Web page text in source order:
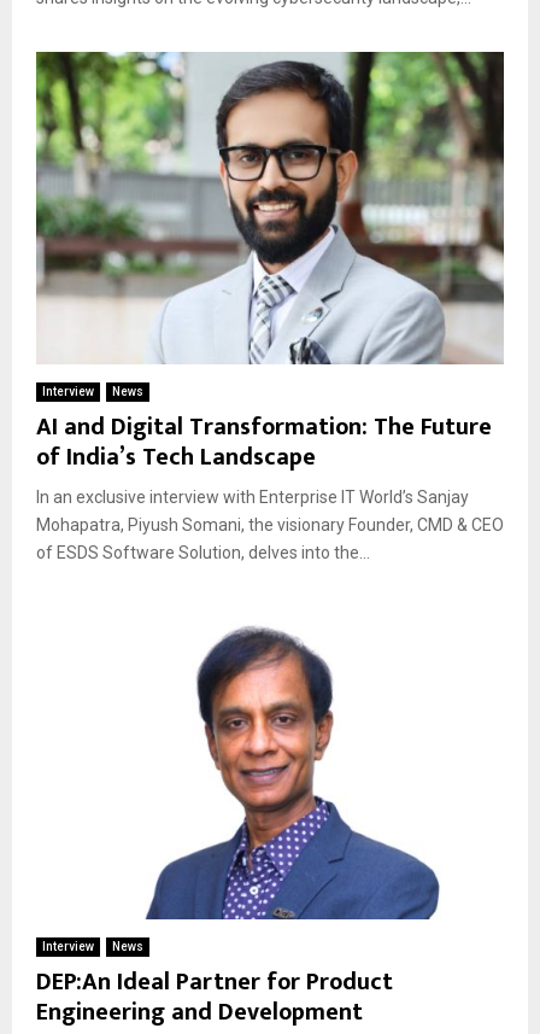
Interview News
AI and Digital Transformation: The Future
of India’s Tech Landscape
In an exclusive interview with Enterprise IT World’s Sanjay
Mohapatra, Piyush Somani, the visionary Founder, CMD & CEO
of ESDS Software Solution, delves into the...
Interview News
DEP:An Ideal Partner for Product
Engineering and Development